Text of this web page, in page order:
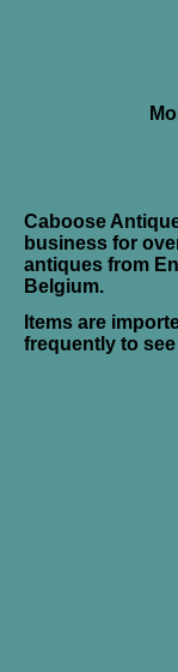
Caboose
business for
antiques from
Belgium.
Items are
frequently to